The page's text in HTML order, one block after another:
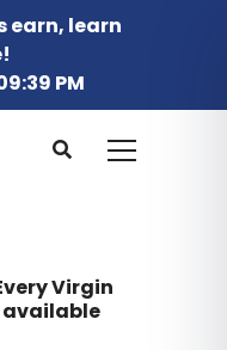
earn, learn
PM
Virgin
available